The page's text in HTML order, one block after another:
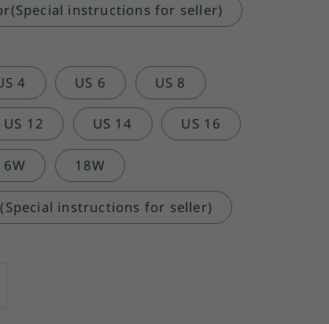
instructions for seller)
4 US 6 US 8
US 12 US 14 US 16
18W
instructions for seller)